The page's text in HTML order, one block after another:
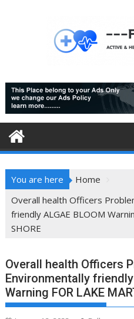
You are here
Home
Overall health Officers
friendly ALGAE BLOOM
SHORE
Overall health Officers
Environmentally friendly
Warning FOR LAKE